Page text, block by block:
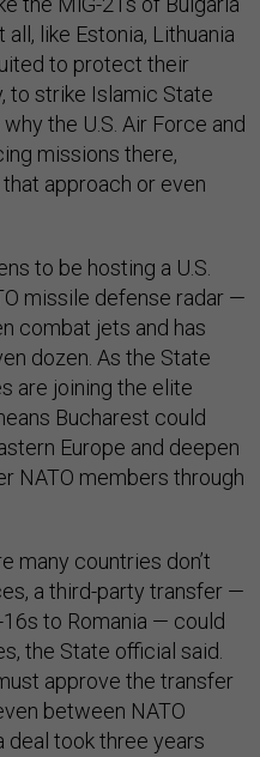
like Estonia, Lithuania
to protect their
to strike Islamic State
the U.S. Air Force and
missions there,
approach or even
to be hosting a U.S.
missile defense radar —
combat jets and has
dozen. As the State
are joining the elite
Bucharest could
Europe and deepen
NATO members through
many countries don’t
a third-party transfer —
16s to Romania — could
the State official said.
approve the transfer
between NATO
deal took three years